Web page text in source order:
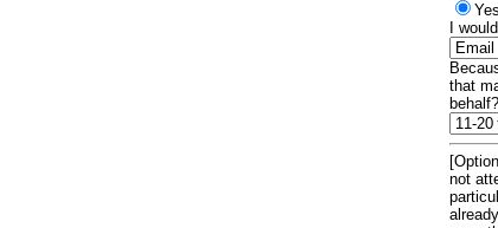
Yes
I
that
behalf?
not